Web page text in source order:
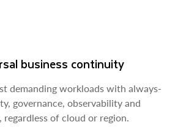
business continuity
demanding workloads with always-
governance, observability and
regardless of cloud or region.